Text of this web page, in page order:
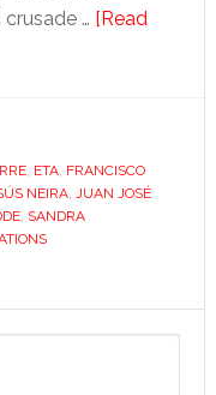
crusade … [Read
, ETA, FRANCISCO
NEIRA, JUAN JOSÉ
, SANDRA